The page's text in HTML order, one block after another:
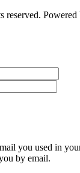
reserved.
you used in
by email.